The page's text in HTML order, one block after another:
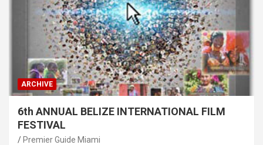
ARCHIVE
6th ANNUAL BELIZE INTERNATIONAL FILM
FESTIVAL
Premier Guide Miami